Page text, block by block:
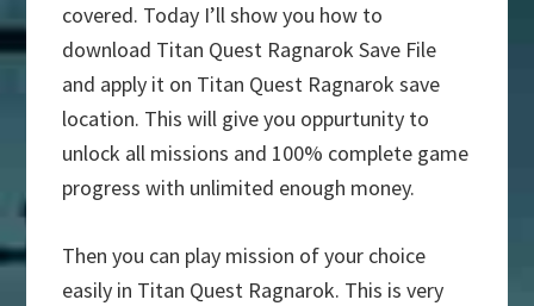
covered. Today I’ll show you how to
download Titan Quest Ragnarok Save File
and apply it on Titan Quest Ragnarok save
location. This will give you oppurtunity to
unlock all missions and 100% complete game
progress with unlimited enough money.
Then you can play mission of your choice
easily in Titan Quest Ragnarok. This is very